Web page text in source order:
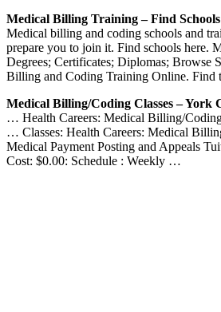
Medical Billing Training – Find
Medical billing and coding schools and
prepare you to join it. Find schools here.
Degrees; Certificates; Diplomas; Browse
Billing and Coding Training Online. Find
Medical Billing/Coding Classes – York
… Health Careers: Medical Billing/
… Classes: Health Careers: Medical
Medical Payment Posting and Appeals
Cost: $0.00: Schedule : Weekly …